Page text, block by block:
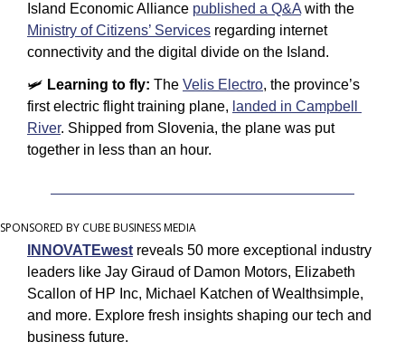
Island Economic Alliance published a Q&A
Ministry of Citizens’ Services regarding internet
connectivity and the digital divide on the Island.
🛩 Learning to fly: The Velis Electro, the province’s
first electric flight training plane, landed in Campbell
River. Shipped from Slovenia, the plane was put
together in less than an hour.
SPONSORED BY CUBE BUSINESS MEDIA
INNOVATEwest reveals 50 more exceptional industry
leaders like Jay Giraud of Damon Motors, Elizabeth
Scallon of HP Inc, Michael Katchen of Wealthsimple,
and more. Explore fresh insights shaping our tech and
business future.